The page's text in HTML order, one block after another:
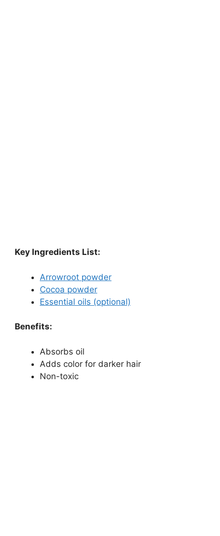
Key Ingredients List:
Arrowroot powder
Cocoa powder
Essential oils (optional)
Benefits:
Absorbs oil
Adds color for darker hair
Non-toxic